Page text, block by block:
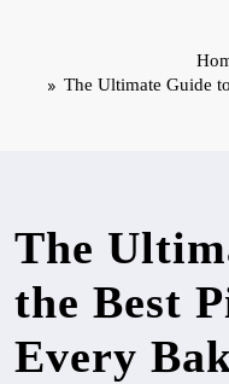
The Ultimate Guide
The
the Best
Every